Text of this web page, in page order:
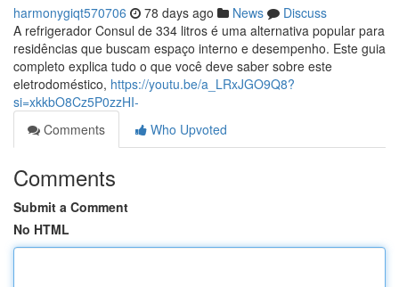
harmonygiqt570706 78 days ago News
Discuss
A refrigerador Consul de 334 litros é uma alternativa popular para
residências que buscam espaço interno e desempenho. Este guia
completo explica tudo o que você deve saber sobre este
eletrodoméstico, https://youtu.be/a_LRxJGO9Q8?
si=xkkbO8Cz5P0zzHI-
Comments
Who Upvoted
Comments
Submit a Comment
No HTML